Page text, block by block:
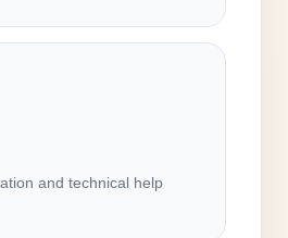
and technical help